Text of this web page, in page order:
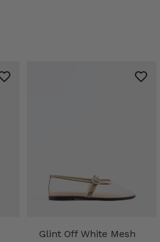
Glint Off White Mesh